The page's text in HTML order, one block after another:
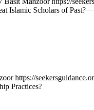
Islamic Scholars of
https://
Practices?